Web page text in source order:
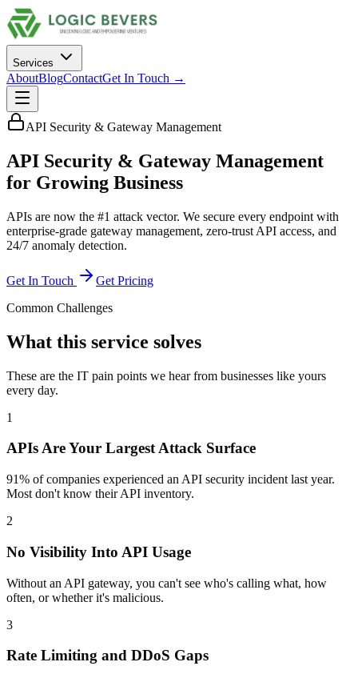
Services
AboutBlogContactGet In Touch →
API Security & Gateway Management
API Security & Gateway Management
for Growing Business
APIs are now the #1 attack vector. We secure every endpoint with
enterprise-grade gateway management, zero-trust API access, and
24/7 anomaly detection.
Get In Touch
Get Pricing
Common Challenges
What this service solves
These are the IT pain points we hear from businesses like yours
every day.
1
APIs Are Your Largest Attack Surface
91% of companies experienced an API security incident last year.
Most don't know their API inventory.
2
No Visibility Into API Usage
Without an API gateway, you can't see who's calling what, how
often, or whether it's malicious.
3
Rate Limiting and DDoS Gaps